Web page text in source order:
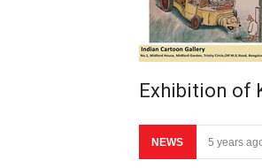
Exhibition of
NEWS 5 years